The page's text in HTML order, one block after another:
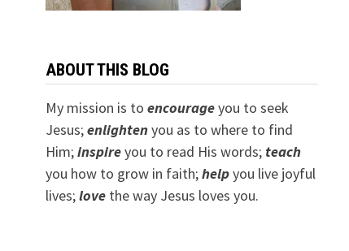
ABOUT THIS BLOG
My mission is to encourageyou to seek
Jesus;enlightenyou as to where to find
Him;inspireyou to read His words; teach
you how to grow in faith;helpyou live joyful
lives;lovethe way Jesus loves you.